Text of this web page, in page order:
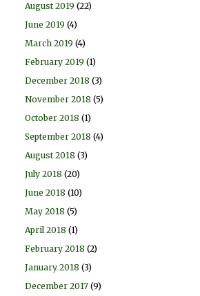
August 2019 (22)
June 2019 (4)
March 2019 (4)
February 2019 (1)
December 2018 (3)
November 2018 (5)
October 2018 (1)
September 2018 (4)
August 2018 (3)
July 2018 (20)
June 2018 (10)
May 2018 (5)
April 2018 (1)
February 2018 (2)
January 2018 (3)
December 2017 (9)